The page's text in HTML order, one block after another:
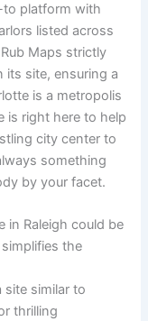
to platform with
listed across
Maps strictly
its site, ensuring a
is a metropolis
is right here to help
city center to
something
by your facet.
in Raleigh could be
the
site similar to
thrilling